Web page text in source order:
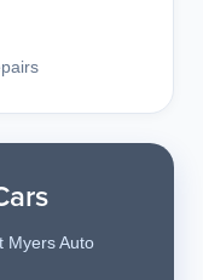
Myers Auto